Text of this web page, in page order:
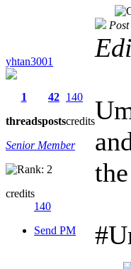
yhtan3001
1
threads
42
posts
140
credits
Senior Member
credits
140
Send PM